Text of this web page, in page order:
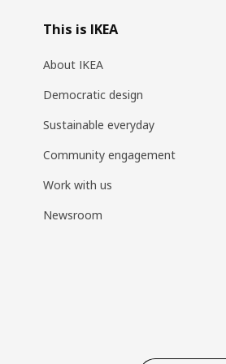
This is IKEA
About IKEA
Democratic design
Sustainable everyday
Community engagement
Work with us
Newsroom